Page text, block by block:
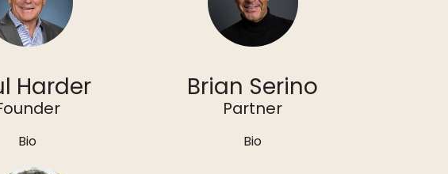
Harder
Bio
Brian Serino
Partner
Bio